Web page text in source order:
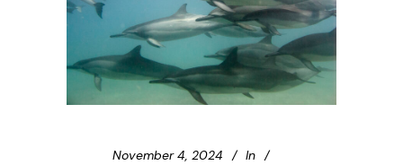
November 4, 2024
In